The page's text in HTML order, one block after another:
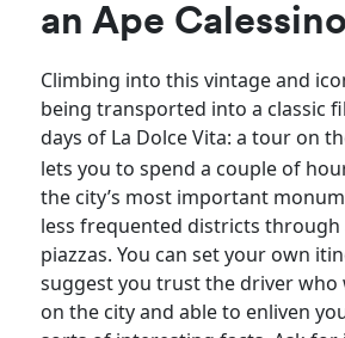
an Ape Calessino
Climbing into this vintage and
being transported into a classic
days of La Dolce Vita: a tour on
lets you to spend a couple of
the city’s most important
less frequented districts through
piazzas. You can set your own
suggest you trust the driver who
on the city and able to enliven